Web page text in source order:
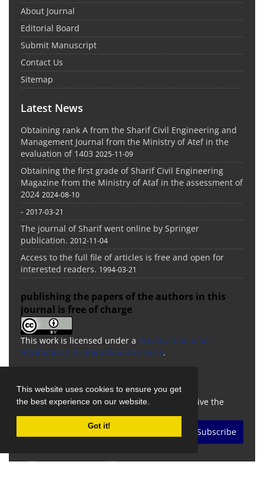
This website uses cookies to ensure you get
the best experience on our website.
Got it!
About Journal
Editorial Board
Submit Manuscript
Contact Us
Sitemap
Latest News
Obtaining rank A from the Sharif Civil Engineering and
Management Journal from the Ministry of Atef in the
evaluation of 1403 2025-11-09
Obtaining the first grade of Sharif Civil Engineering
Magazine from the Ministry of Ataf in the assessment of
2024 2024-08-10
- 2017-03-21
The journal of Sharif went online by Springer
publication. 2012-11-04
Access to the full file of articles is free and open for
interested readers. 1994-03-21
publishing the papers of the authors in this
journal is free of charge
This work is licensed under a Creative Commons
Attribution 4.0 International License.
Subscribe to the journal newsletter and receive the
Subscribe